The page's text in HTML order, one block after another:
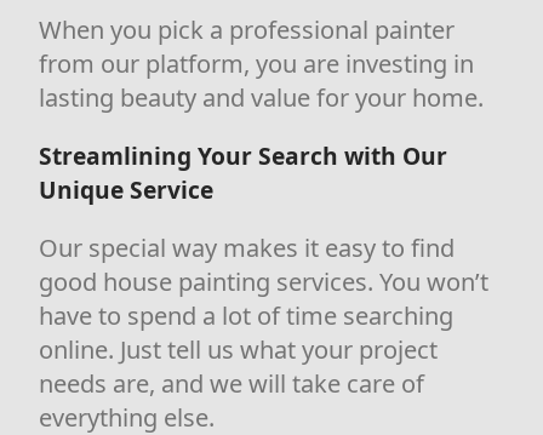
When you pick a professional painter
from our platform, you are investing in
lasting beauty and value for your home.
Streamlining Your Search with Our
Unique Service
Our special way makes it easy to find
good house painting services. You won’t
have to spend a lot of time searching
online. Just tell us what your project
needs are, and we will take care of
everything else.